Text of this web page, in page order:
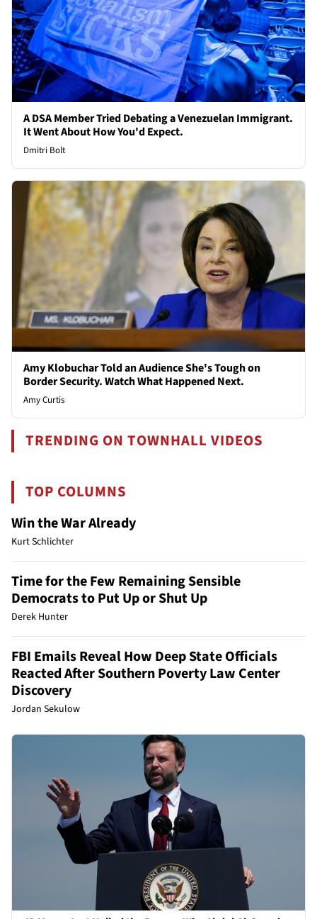
A DSA Member Tried Debating a Venezuelan Immigrant.
It Went About How You'd Expect.
Dmitri Bolt
Amy Klobuchar Told an Audience She's Tough on
Border Security. Watch What Happened Next.
Amy Curtis
TRENDING ON TOWNHALL VIDEOS
TOP COLUMNS
Win the War Already
Kurt Schlichter
Time for the Few Remaining Sensible
Democrats to Put Up or Shut Up
Derek Hunter
FBI Emails Reveal How Deep State Officials
Reacted After Southern Poverty Law Center
Discovery
Jordan Sekulow